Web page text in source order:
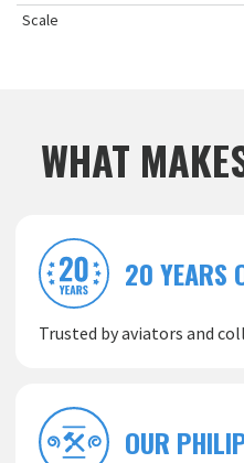
Scale
WHAT
20 YEARS
Trusted by aviators and
OUR